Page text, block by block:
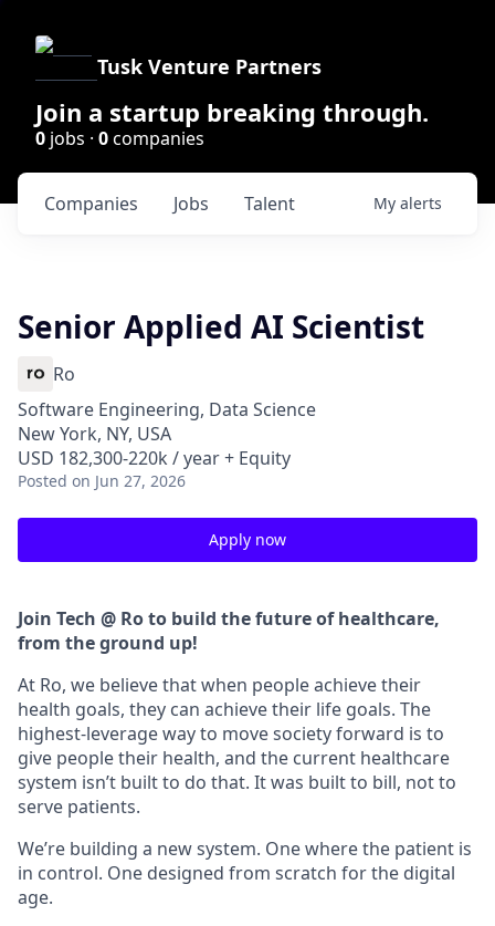
Tusk Venture Partners
Join a startup breaking through.
0 jobs · 0companies
Jobs
Companies Talent My alerts
Senior Applied AI Scientist
Ro
Software Engineering, Data Science
New York, NY, USA
USD 182,300-220k / year + Equity
Posted on Jun 27, 2026
Apply now
Join Tech @ Ro to build the future of healthcare,
from the ground up!
At Ro, we believe that when people achieve their
health goals, they can achieve their life goals. The
highest-leverage way to move society forward is to
give people their health, and the current healthcare
system isn’t built to do that. It was built to bill, not to
serve patients.
We’re building a new system. One where the patient is
in control. One designed from scratch for the digital
age.